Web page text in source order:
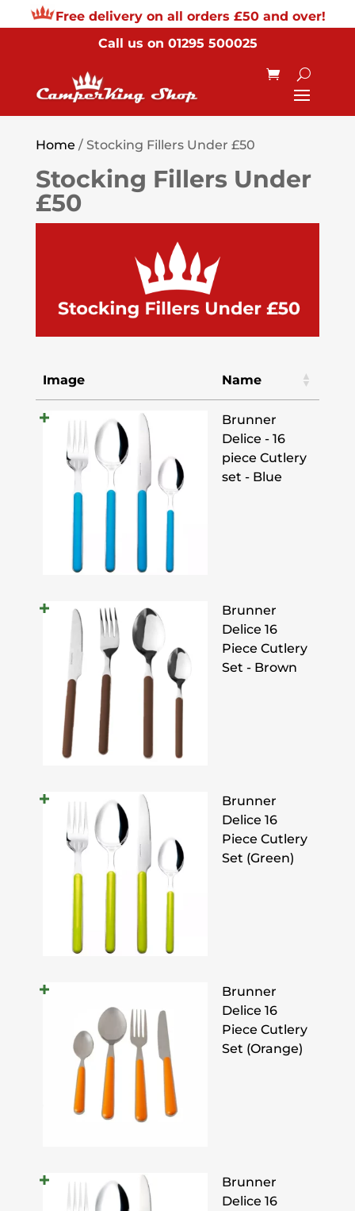
Free delivery on all orders £50 and over!
Call us on 01295 500025
Home / Stocking Fillers Under £50
Stocking Fillers Under
£50
Image Name
Brunner
Delice - 16
piece Cutlery
set - Blue
Brunner
Delice 16
Piece Cutlery
Set - Brown
Brunner
Delice 16
Piece Cutlery
Set (Green)
Brunner
Delice 16
Piece Cutlery
Set (Orange)
Brunner
Delice 16